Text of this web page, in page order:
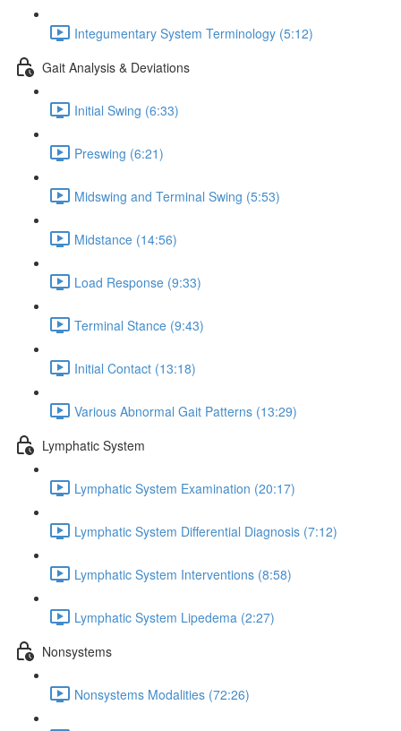
Integumentary System Terminology (5:12)
Gait Analysis & Deviations
Initial Swing (6:33)
Preswing (6:21)
Midswing and Terminal Swing (5:53)
Midstance (14:56)
Load Response (9:33)
Terminal Stance (9:43)
Initial Contact (13:18)
Various Abnormal Gait Patterns (13:29)
Lymphatic System
Lymphatic System Examination (20:17)
Lymphatic System Differential Diagnosis (7:12)
Lymphatic System Interventions (8:58)
Lymphatic System Lipedema (2:27)
Nonsystems
Nonsystems Modalities (72:26)